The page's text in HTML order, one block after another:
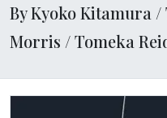
By Kyoko Kitamura /
Morris / Tomeka